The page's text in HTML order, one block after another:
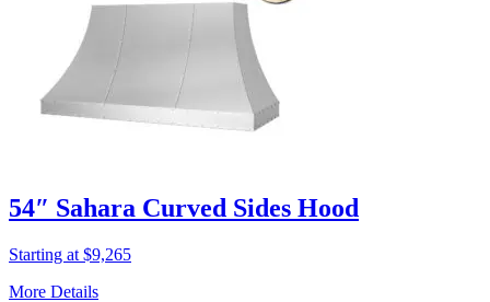
54″ Sahara Curved Sides Hood
Starting at $9,265
More Details